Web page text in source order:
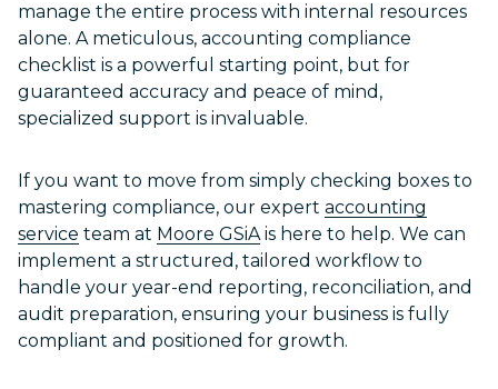
manage the entire process with internal resources
alone. A meticulous, accounting compliance
checklist is a powerful starting point, but for
guaranteed accuracy and peace of mind,
specialized support is invaluable.
If you want to move from simply checking boxes to
mastering compliance, our expert accounting
service team at Moore GSiAis here to help. We can
implement a structured, tailored workflow to
handle your year-end reporting, reconciliation, and
audit preparation, ensuring your business is fully
compliant and positioned for growth.